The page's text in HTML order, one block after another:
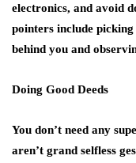
electronics, and avoid
pointers include
behind you and
Doing Good Deeds
You don’t need any
aren’t grand selfless